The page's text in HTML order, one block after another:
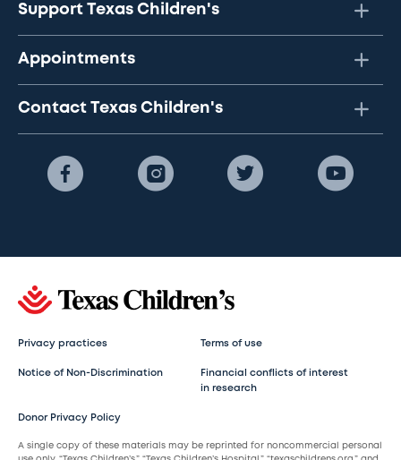
Support Texas Children's
Appointments
Contact Texas Children's
Privacy practices Terms of use
Notice of Non-Discrimination
Financial conflicts of interest
in research
Donor Privacy Policy
A single copy of these materials may be reprinted for noncommercial personal